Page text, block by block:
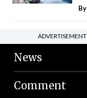
By
ADVERTISEMENT
News
Comment